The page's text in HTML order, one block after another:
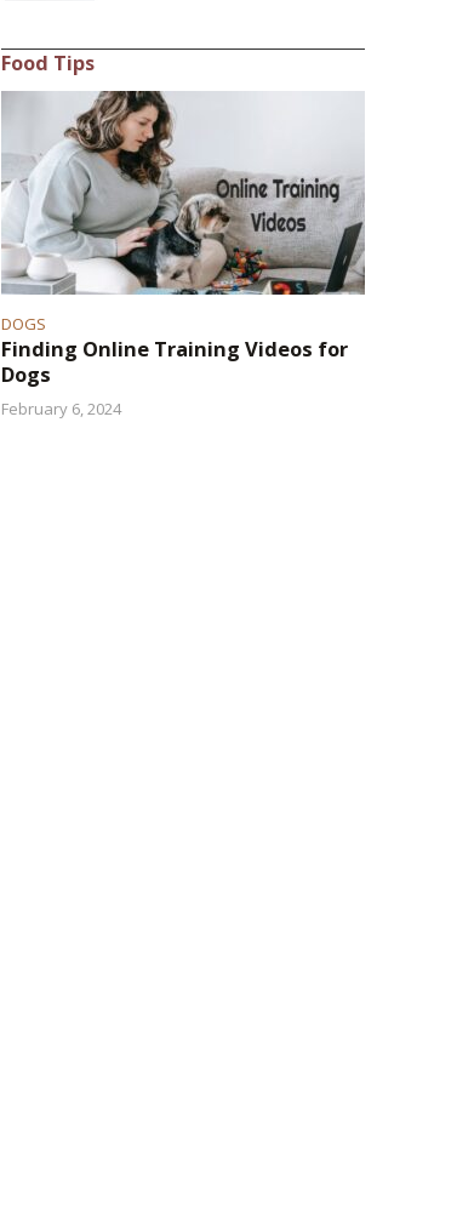
Food Tips
DOGS
Finding Online Training Videos for
Dogs
February 6, 2024